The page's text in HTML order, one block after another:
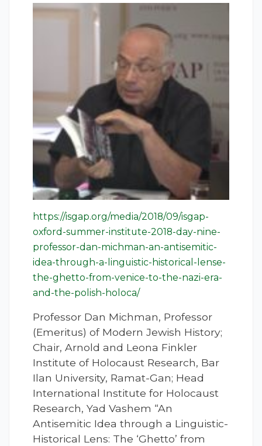
https://isgap.org/media/2018/09/isgap-
oxford-summer-institute-2018-day-nine-
professor-dan-michman-an-antisemitic-
idea-through-a-linguistic-historical-lense-
the-ghetto-from-venice-to-the-nazi-era-
and-the-polish-holoca/
Professor Dan Michman, Professor
(Emeritus) of Modern Jewish History;
Chair, Arnold and Leona Finkler
Institute of Holocaust Research, Bar
Ilan University, Ramat-Gan; Head
International Institute for Holocaust
Research, Yad Vashem “An
Antisemitic Idea through a Linguistic-
Historical Lens: The ‘Ghetto’ from